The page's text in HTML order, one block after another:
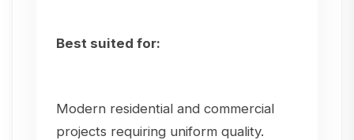
Best suited for:
Modern residential and commercial
projects requiring uniform quality.